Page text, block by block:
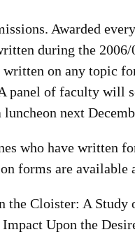
Awarded
during the
on any topic
panel of faculty will
next
who have written
forms are
Cloister: A
Upon the